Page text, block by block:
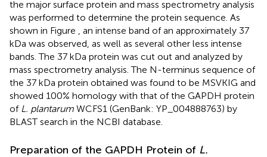
the major surface protein and mass spectrometry analysis
was performed to determine the protein sequence. As
shown in Figure
, an intense band of an approximately 37
kDa was observed, as well as several other less intense
bands. The 37 kDa protein was cut out and analyzed by
mass spectrometry analysis. The N-terminus sequence of
the 37 kDa protein obtained was found to be MSVKIG and
showed 100% homology with that of the GAPDH protein
of L. plantarum WCFS1 (GenBank: YP_004888763) by
BLAST search in the NCBI database.
Preparation of the GAPDH Protein of L.